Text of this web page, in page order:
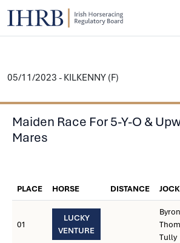
05/11/2023 - KILKENNY (F)
Maiden Race For 5-Y-O &
Mares
PLACE HORSE DISTANCE
01
LUCKY
VENTURE
Byron
Tully